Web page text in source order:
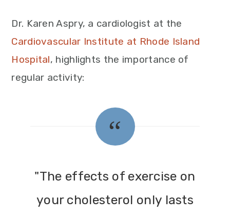
Dr. Karen Aspry, a cardiologist at the
Cardiovascular Institute at Rhode Island
Hospital, highlights the importance of
regular activity:
"The effects of exercise on
your cholesterol only lasts